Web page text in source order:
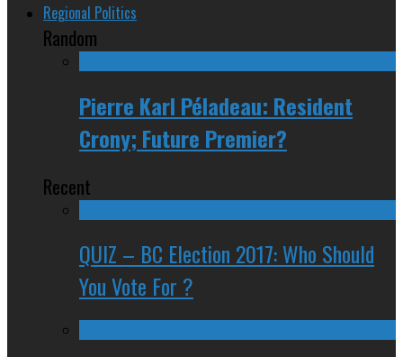
Regional Politics
Random
Pierre Karl Péladeau: Resident
Crony; Future Premier?
Recent
QUIZ – BC Election 2017: Who Should
You Vote For ?